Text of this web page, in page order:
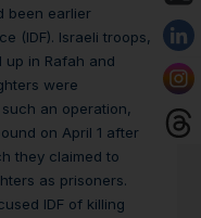
been earlier
(IDF). Israeli troops,
up in Rafah and
were
an operation,
on April 1 after
they claimed to
as prisoners.
IDF of killing